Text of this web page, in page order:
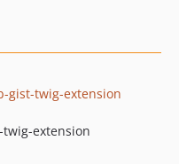
gist-twig-extension
extension